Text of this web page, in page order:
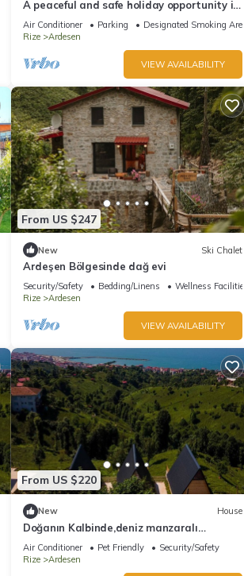
A peaceful and safe holiday opportunity in
the Black Sea region.
Air Conditioner Parking
Designated Smoking Area
Rize
Ardesen
VIEW AVAILABILITY
From US $247
New Ski Chalet
Ardeşen Bölgesinde dağ evi
Security/Safety Bedding/Linens
Wellness Facilities
Rize
Ardesen
VIEW AVAILABILITY
From US $220
New House
Doğanın Kalbinde,deniz manzaralı
bungalov.
Air Conditioner Pet Friendly
Security/Safety
Rize
Ardesen